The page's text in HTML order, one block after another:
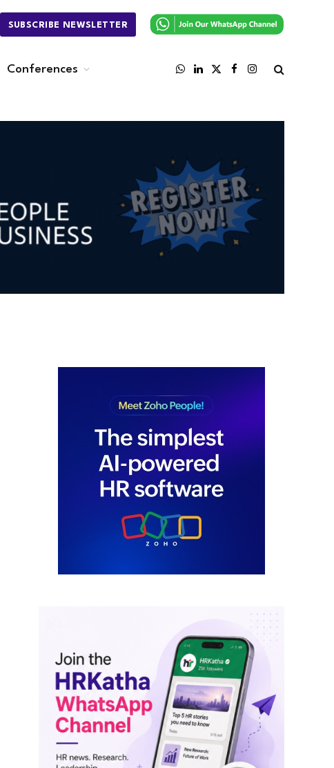
SUBSCRIBE NEWSLETTER
Conferences
WhatsApp
LinkedIn
X
FacebookInstagram